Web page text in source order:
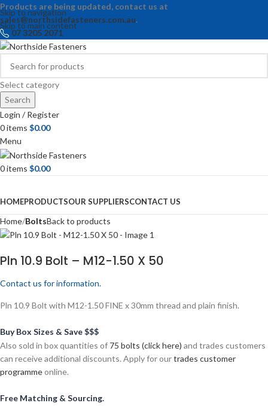
Skip to navigation
Skip to main content
Products are being updated, contact us at
sales@northsidefasteners.com.au.
07 3205 2071
Select category
Search
Login / Register
0items $0.00
Menu
0items $0.00
HOMEPRODUCTSOUR SUPPLIERSCONTACT US
Home BoltsBack to products
Pln 10.9 Bolt – M12-1.50 X 50
Contact us for information.
Pln 10.9 Bolt with M12-1.50 FINE x 30mm thread and plain finish.
Buy Box Sizes & Save $$$
Also sold in box quantities of 75 bolts (click here) and trades customers
can receive additional discounts. Apply for ourtrades customer
programmeonline.
Free Matching & Sourcing.